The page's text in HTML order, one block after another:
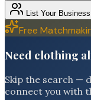
List Your
Free
Need clothing
Skip the search —
connect you with